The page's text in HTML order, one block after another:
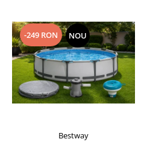
-249 RON NOU
Bestway